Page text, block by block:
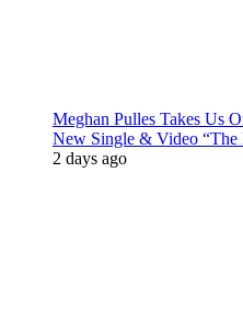
Meghan Pulles Takes Us
New Single & Video “The
2 days ago